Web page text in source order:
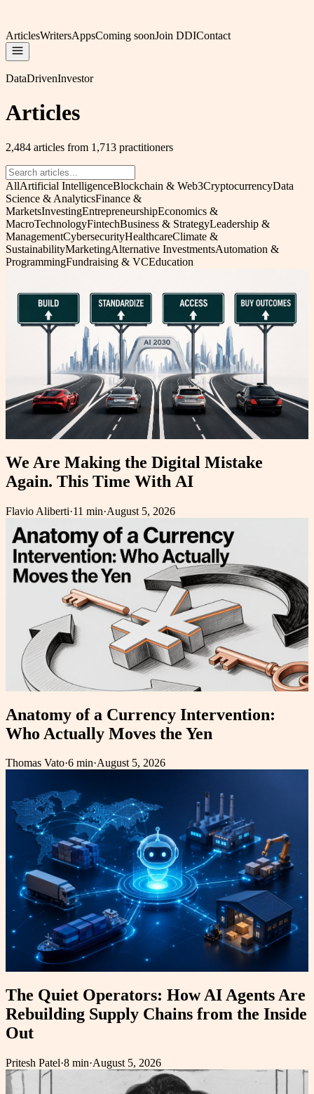
ArticlesWritersAppsComing soonJoin DDIContact
DataDrivenInvestor
Articles
2,484 articles from 1,713 practitioners
AllArtificial IntelligenceBlockchain & Web3CryptocurrencyData
Science & AnalyticsFinance &
MarketsInvestingEntrepreneurshipEconomics &
MacroTechnologyFintechBusiness & StrategyLeadership &
ManagementCybersecurityHealthcareClimate &
SustainabilityMarketingAlternative InvestmentsAutomation &
ProgrammingFundraising & VCEducation
We Are Making the Digital Mistake
Again. This Time With AI
Flavio Aliberti·11 min·August 5, 2026
Anatomy of a Currency Intervention:
Who Actually Moves the Yen
Thomas Vato·6 min·August 5, 2026
The Quiet Operators: How AI Agents Are
Rebuilding Supply Chains from the Inside
Out
Pritesh Patel·8 min·August 5, 2026